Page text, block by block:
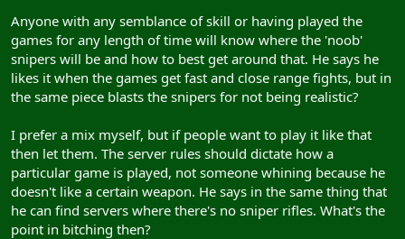
Anyone with any semblance of skill or having played the
games for any length of time will know where the 'noob'
snipers will be and how to best get around that. He says he
likes it when the games get fast and close range fights, but in
the same piece blasts the snipers for not being realistic?
I prefer a mix myself, but if people want to play it like that
then let them. The server rules should dictate how a
particular game is played, not someone whining because he
doesn't like a certain weapon. He says in the same thing that
he can find servers where there's no sniper rifles. What's the
point in bitching then?